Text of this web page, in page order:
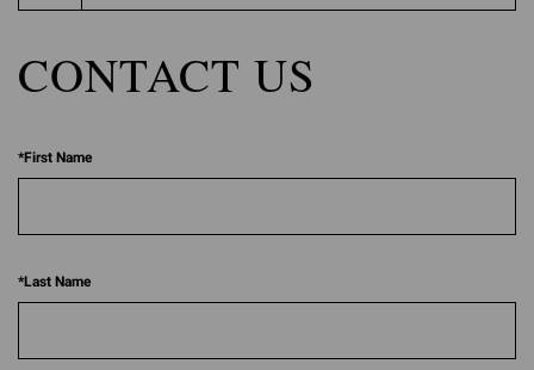
CONTACT US
*First Name
*Last Name